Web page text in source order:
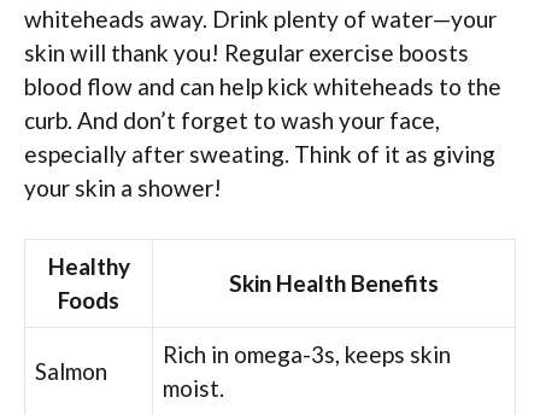
whiteheads away. Drink plenty of water—your
skin will thank you! Regular exercise boosts
blood flow and can help kick whiteheads to the
curb. And don’t forget to wash your face,
especially after sweating. Think of it as giving
your skin a shower!
Healthy
Foods
Skin Health Benefits
Salmon
Rich in omega-3s, keeps skin
moist.